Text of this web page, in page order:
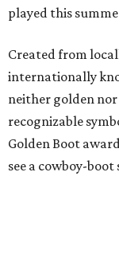
played this
Created from
internationally
neither golden
recognizable
Golden Boot
see a cowboy-